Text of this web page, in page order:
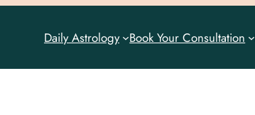
Daily Astrology Book Your Consultation